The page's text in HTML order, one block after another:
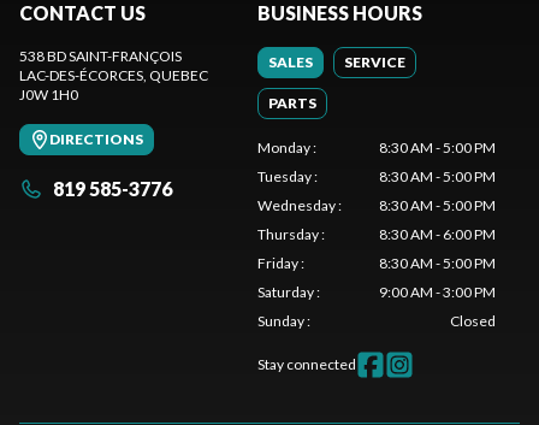
CONTACT US
538 BD SAINT-FRANÇOIS
LAC-DES-ÉCORCES, QUEBEC
J0W 1H0
DIRECTIONS
819 585-3776
BUSINESS HOURS
SALES SERVICE
PARTS
Monday:
8:30 AM - 5:00 PM
Tuesday:
8:30 AM - 5:00 PM
Wednesday:
8:30 AM - 5:00 PM
Thursday:
8:30 AM - 6:00 PM
Friday:
8:30 AM - 5:00 PM
Saturday:
9:00 AM - 3:00 PM
Sunday: Closed
Stay connected